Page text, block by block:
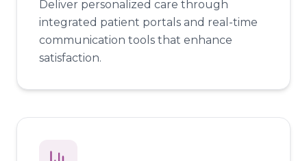
Deliver personalized care through
integrated patient portals and real-time
communication tools that enhance
satisfaction.